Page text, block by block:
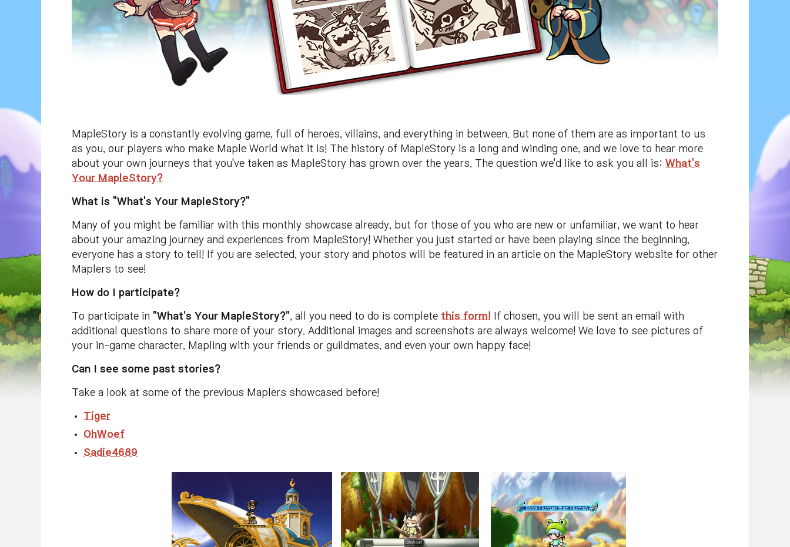
MapleStory is a constantly evolving game, full of heroes, villains, and everything in between. But none of them are as important to us
as you, our players who make Maple World what it is! The history of MapleStory is a long and winding one, and we love to hear more
about your own journeys that you've taken as MapleStory has grown over the years. The question we'd like to ask you all is: What's
Your MapleStory?
What is "What's Your MapleStory?"
Many of you might be familiar with this monthly showcase already, but for those of you who are new or unfamiliar, we want to hear
about your amazing journey and experiences from MapleStory! Whether you just started or have been playing since the beginning,
everyone has a story to tell! If you are selected, your story and photos will be featured in an article on the MapleStory website for other
Maplers to see!
How do I participate?
To participate in "What's Your MapleStory?", all you need to do is complete this form! If chosen, you will be sent an email with
additional questions to share more of your story. Additional images and screenshots are always welcome! We love to see pictures of
your in-game character, Mapling with your friends or guildmates, and even your own happy face!
Can I see some past stories?
Take a look at some of the previous Maplers showcased before!
Tiger
OhWoef
Sadie4689